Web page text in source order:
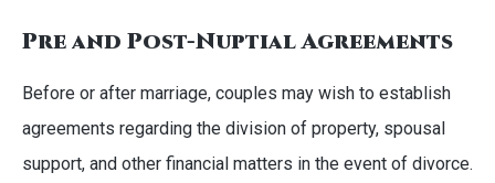
Pre and Post-Nuptial Agreements
Before or after marriage, couples may wish to establish
agreements regarding the division of property, spousal
support, and other financial matters in the event of divorce.